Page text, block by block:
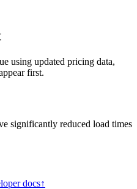
using updated pricing data,
first.
significantly reduced load times
docs↑